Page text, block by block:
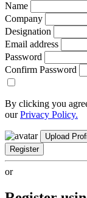
Name
Company
Designation
Email address
Password
Confirm Password
By clicking you
ourPrivacy Policy.
Upload
Register
or